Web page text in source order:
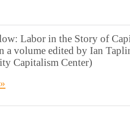
Labor in the Story of
a volume edited by Ian
Capitalism Center)